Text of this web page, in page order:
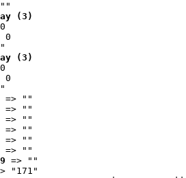
(3)
0
(3)
0
=> ""
=> ""
=> ""
=> ""
=> ""
=> ""
=> ""
"171"